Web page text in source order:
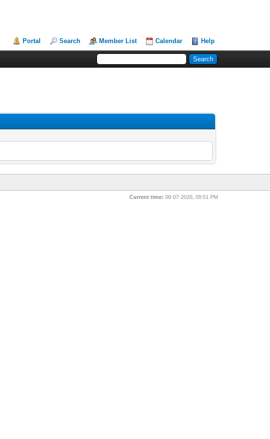
Portal Search Member List Calendar Help
Current time: 08-07-2026, 09:51 PM